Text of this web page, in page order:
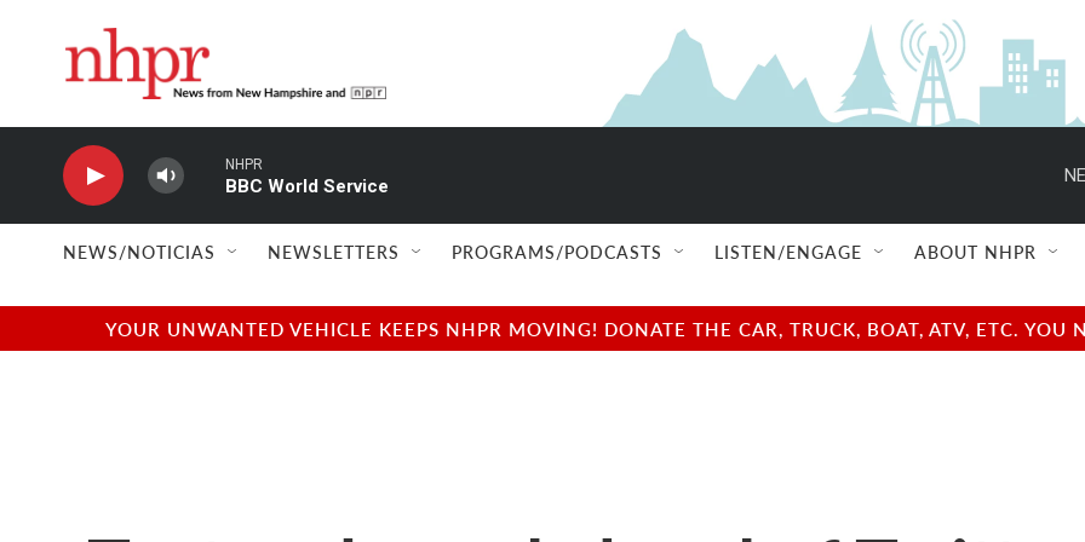
NHPR
BBC World Service
NEWS/NOTICIAS NEWSLETTERS PROGRAMS/PODCASTS LISTEN/ENGAGE ABOUT NHPR
YOUR UNWANTED VEHICLE KEEPS NHPR MOVING! DONATE THE CAR, TRUCK, BOAT, ATV, ETC.